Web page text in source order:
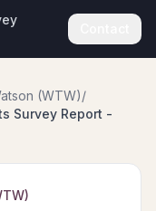
(WTW)/
Survey Report -